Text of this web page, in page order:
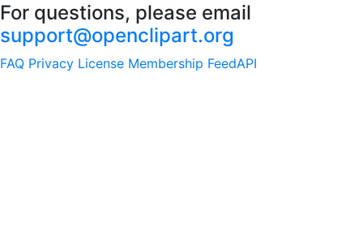
For questions, please email
support@openclipart.org
FAQ Privacy License Membership FeedAPI